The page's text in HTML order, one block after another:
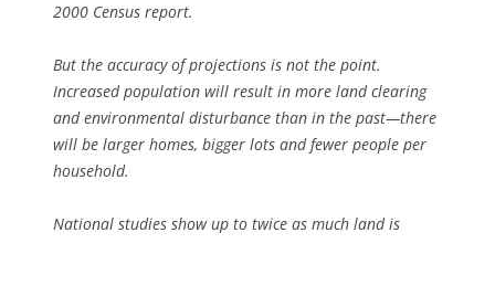
2000 Census report.
But the accuracy of projections is not the point.
Increased population will result in more land clearing
and environmental disturbance than in the past—there
will be larger homes, bigger lots and fewer people per
household.
National studies show up to twice as much land is